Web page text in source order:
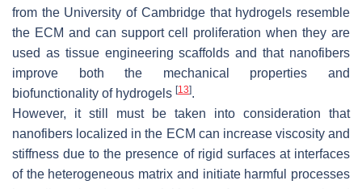
from the University of Cambridge that hydrogels resemble
the ECM and can support cell proliferation when they are
used as tissue engineering scaffolds and that nanofibers
improve both the mechanical properties and
biofunctionality of hydrogels [13].
However, it still must be taken into consideration that
nanofibers localized in the ECM can increase viscosity and
stiffness due to the presence of rigid surfaces at interfaces
of the heterogeneous matrix and initiate harmful processes